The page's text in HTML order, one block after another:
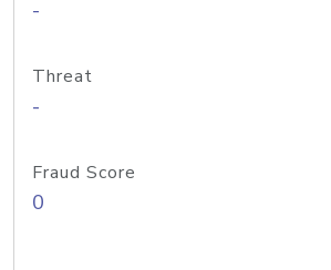
-
Threat
-
Fraud Score
0